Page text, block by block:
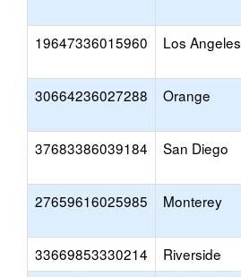
19647336015960 Los Angeles
30664236027288 Orange
37683386039184 San Diego
27659616025985 Monterey
33669853330214 Riverside